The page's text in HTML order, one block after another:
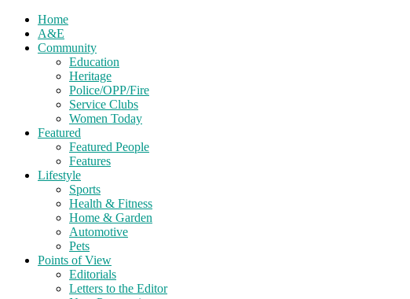
Home
A&E
Community
Education
Heritage
Police/OPP/Fire
Service Clubs
Women Today
Featured
Featured People
Features
Lifestyle
Sports
Health & Fitness
Home & Garden
Automotive
Pets
Points of View
Editorials
Letters to the Editor